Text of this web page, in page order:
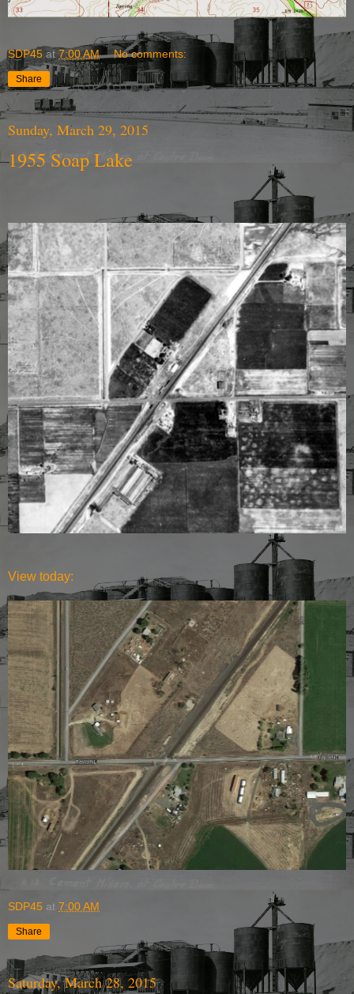
SDP45 at 7:00 AM No comments:
Share
Sunday, March 29, 2015
1955 Soap Lake
View today:
SDP45 at 7:00 AM
Share
Saturday, March 28, 2015